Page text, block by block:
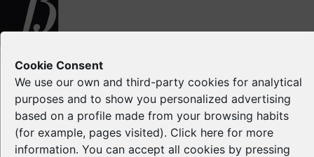
Cookie Consent
We use our own and third-party cookies for analytical
purposes and to show you personalized advertising
based on a profile made from your browsing habits
(for example, pages visited). Click here for more
information. You can accept all cookies by pressing
© Spri 2026. All right reserved
Legal notice
Privacy Policy
Cookie Policy
Intellectual Property